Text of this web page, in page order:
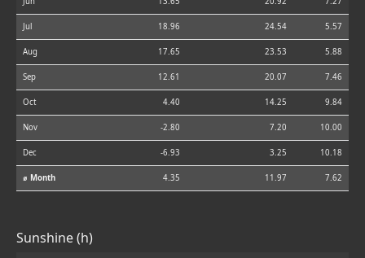
Jul 18.96 24.54 5.57
Aug 17.65 23.53 5.88
Sep 12.61 20.07 7.46
Oct 4.40 14.25 9.84
Nov -2.80 7.20 10.00
Dec -6.93 3.25 10.18
⌀ Month 4.35 11.97 7.62
Sunshine (h)